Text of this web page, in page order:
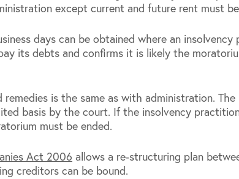
except current and future rent must
days can be obtained where an
its debts and confirms it is likely the
remedies is the same as with administration.
basis by the court. If the insolvency
must be ended.
Act 2006 allows a re-structuring plan
creditors can be bound.